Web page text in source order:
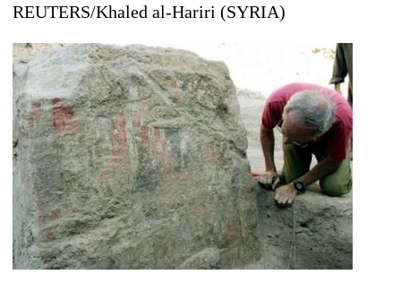
REUTERS/Khaled al-Hariri (SYRIA)